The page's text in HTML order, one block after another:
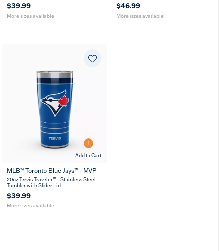
$39.99
More sizes available
$46.99
More sizes available
Add to Cart
20
oz
30
oz
MLB™ Toronto Blue Jays™ - MVP
20oz Tervis Traveler™ - Stainless Steel
Tumbler with Slider Lid
$39.99
More sizes available